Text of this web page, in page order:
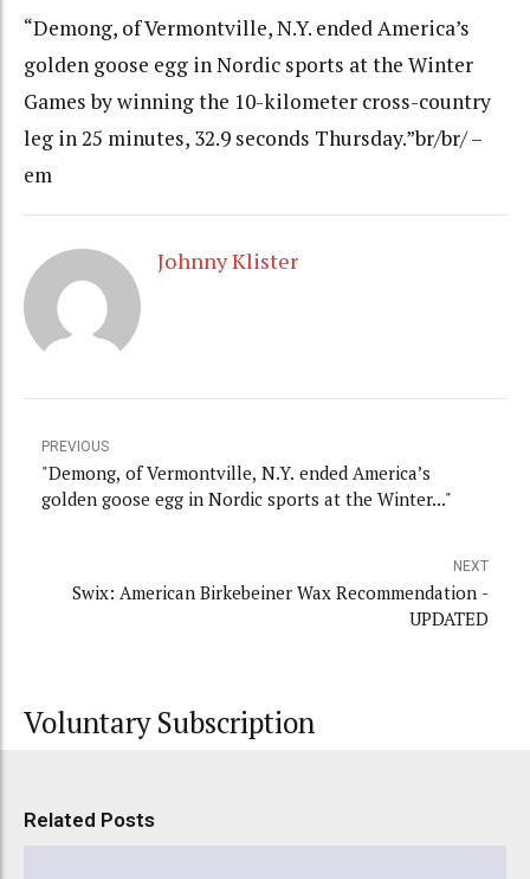
“Demong, of Vermontville, N.Y. ended America’s
golden goose egg in Nordic sports at the Winter
Games by winning the 10-kilometer cross-country
leg in 25 minutes, 32.9 seconds Thursday.”br/br/ –
em
Johnny Klister
PREVIOUS
"Demong, of Vermontville, N.Y. ended America’s
golden goose egg in Nordic sports at the Winter..."
NEXT
Swix: American Birkebeiner Wax Recommendation -
UPDATED
Voluntary Subscription
Related Posts